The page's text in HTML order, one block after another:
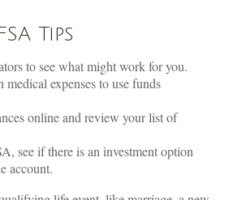
Tips
to see what might work for you.
medical expenses to use funds
online and review your list of
see if there is an investment option
account.